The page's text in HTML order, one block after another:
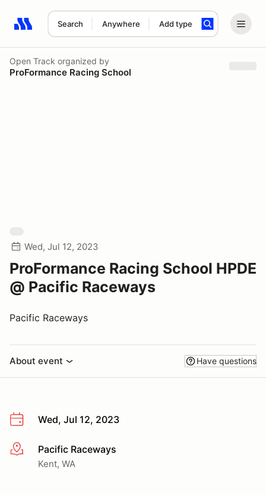
Search Anywhere Add type
Search results: No search term
Open Track organized by
ProFormance Racing School
Wed, Jul 12, 2023
ProFormance Racing School HPDE
@ Pacific Raceways
Pacific Raceways
About event Have questions
Wed, Jul 12, 2023
More infoPacific Raceways
Kent, WA